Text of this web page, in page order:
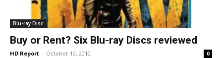
Blu-ray Disc
Buy or Rent? Six Blu-ray Discs reviewed
HD Report - October 10, 2010 0